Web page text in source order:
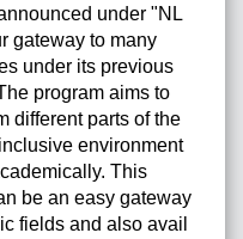
under "NL
gateway to many
under its previous
program aims to
different parts of the
environment
This
be an easy gateway
fields and also avail